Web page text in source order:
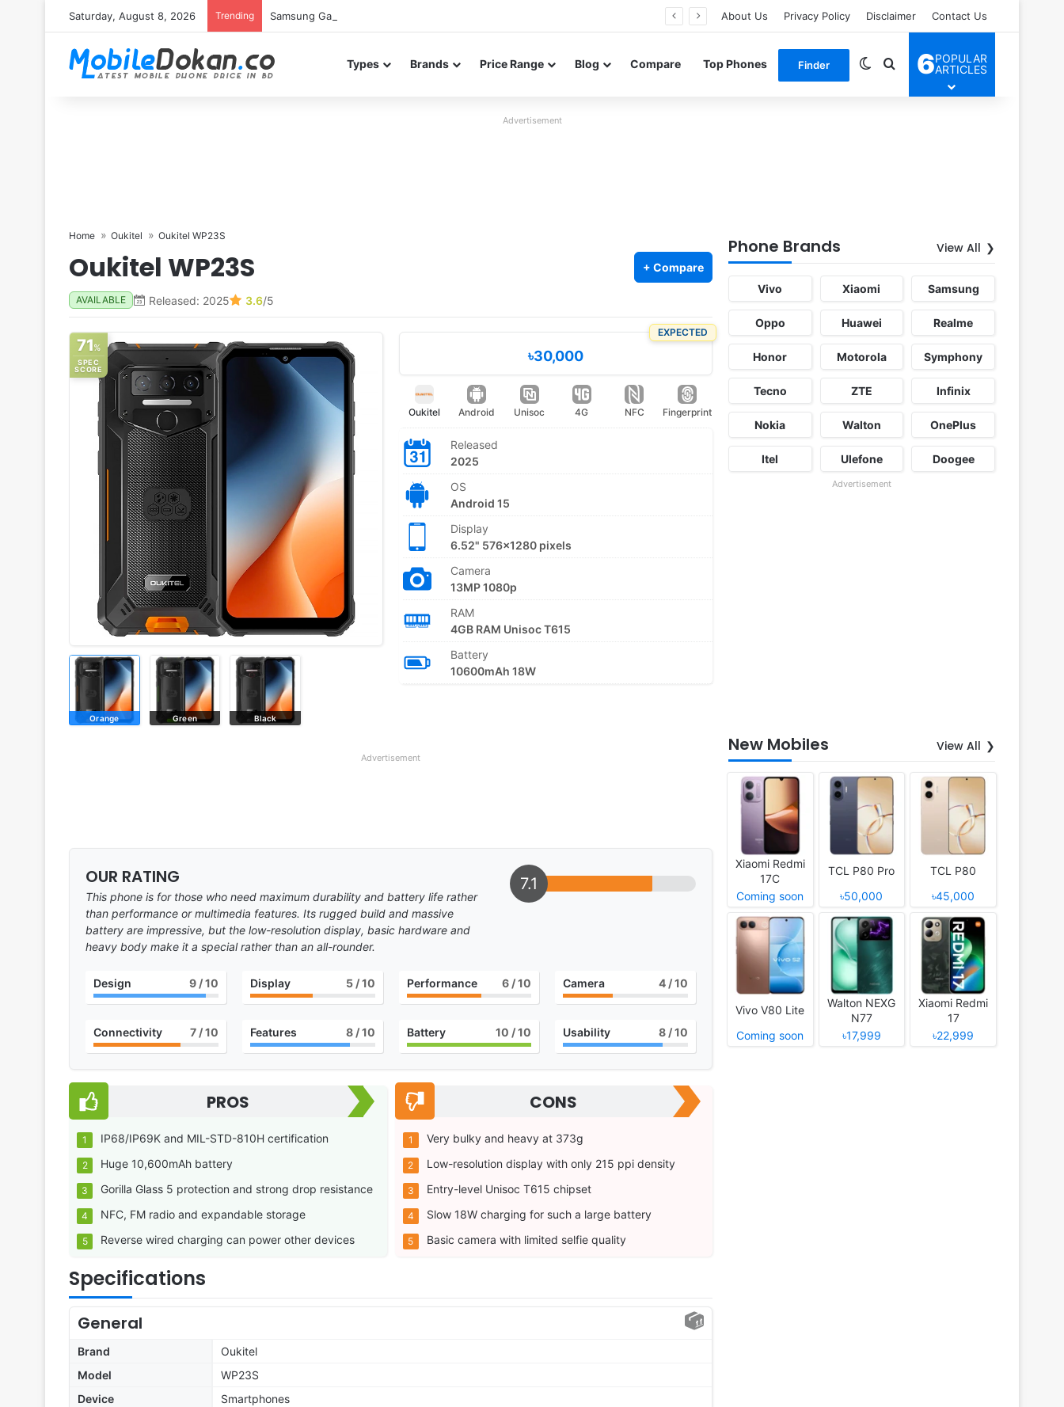
Saturday, August 8, 2026 Trending Samsung Galaxy S26 FE renders leak in three colors ahead of launch About Us Privacy Policy Disclaimer Contact Us
Types Brands Price Range Blog Compare Top Phones Finder Switch skin
Search for
6POPULAR
ARTICLES
Advertisement
Home Oukitel Oukitel WP23S
Oukitel WP23S + Compare
AVAILABLE Released: 2025 3.6/5
71%
SPEC
SCORE
Orange Green Black
EXPECTED
৳30,000
Oukitel Android Unisoc 4G NFC Fingerprint
Released
2025
OS
Android 15
Display
6.52" 576x1280 pixels
Camera
13MP 1080p
RAM
4GB RAM Unisoc T615
Battery
10600mAh 18W
Advertisement
OUR RATING
This phone is for those who need maximum durability and battery life rather
than performance or multimedia features. Its rugged build and massive
battery are impressive, but the low-resolution display, basic hardware and
heavy body make it a special rather than an all-rounder.
7.1
Design 9/ 10 Display 5/ 10 Performance 6 / 10 Camera 4 / 10
Connectivity 7/ 10 Features 8/ 10 Battery 10 / 10 Usability 8 / 10
PROS
IP68/IP69K and MIL-STD-810H certification
Huge 10,600mAh battery
Gorilla Glass 5 protection and strong drop resistance
NFC, FM radio and expandable storage
Reverse wired charging can power other devices
CONS
Very bulky and heavy at 373g
Low-resolution display with only 215 ppi density
Entry-level Unisoc T615 chipset
Slow 18W charging for such a large battery
Basic camera with limited selfie quality
Specifications
General
Brand
Oukitel
Model
WP23S
Device
Smartphones
Phone Brands View All
Vivo Xiaomi Samsung
Oppo Huawei Realme
Honor Motorola Symphony
Tecno ZTE Infinix
Nokia Walton OnePlus
Itel Ulefone Doogee
Advertisement
New Mobiles View All
Xiaomi Redmi
17C
Coming soon
TCL P80 Pro
৳50,000
TCL P80
৳45,000
Vivo V80 Lite
Coming soon
Walton NEXG
N77
৳17,999
Xiaomi Redmi
17
৳22,999